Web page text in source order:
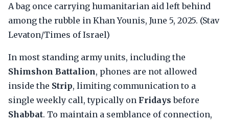
A bag once carrying humanitarian aid left behind
among the rubble in Khan Younis, June 5, 2025. (Stav
Levaton/Times of Israel)
In most standing army units, including the
Shimshon Battalion, phones are not allowed
inside the Strip, limiting communication to a
single weekly call, typically on Fridays before
Shabbat. To maintain a semblance of connection,